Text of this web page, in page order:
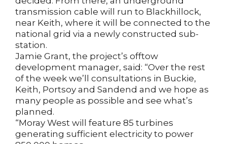
transmission cable will run to Blackhillock,
near Keith, where it will be connected to the
national grid via a newly constructed sub-
station.
Jamie Grant, the project’s offtow
development manager, said: “Over the rest
of the week we’ll consultations in Buckie,
Keith, Portsoy and Sandend and we hope as
many people as possible and see what’s
planned.
“Moray West will feature 85 turbines
generating sufficient electricity to power